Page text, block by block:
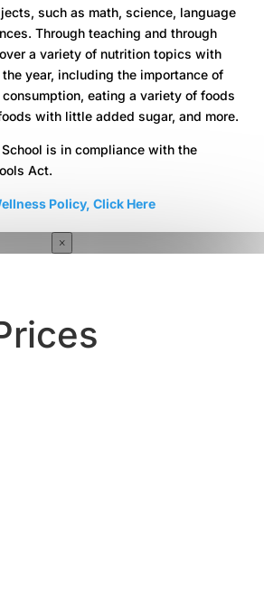
such as math, science, language
Through teaching and through
a variety of nutrition topics with
year, including the importance of
eating a variety of foods
with little added sugar, and more.
is in compliance with the
Act.
Policy, Click Here
×